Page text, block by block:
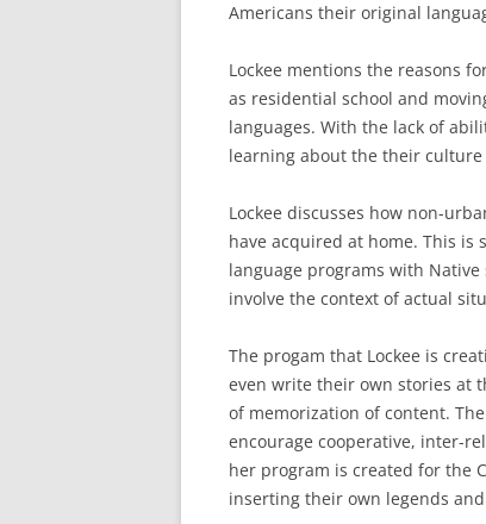
Americans their original
Lockee mentions the reasons
as residential school and
languages. With the lack of
learning about the their
Lockee discusses how non-
have acquired at home. This
language programs with
involve the context of actual
The progam that Lockee is
even write their own stories at
of memorization of content.
encourage cooperative, inter-
her program is created for the
inserting their own legends